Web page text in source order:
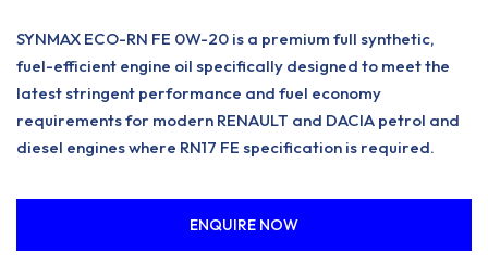
SYNMAX ECO-RN FE 0W-20 is a premium full synthetic,
fuel-efficient engine oil specifically designed to meet the
latest stringent performance and fuel economy
requirements for modern RENAULT and DACIA petrol and
diesel engines where RN17 FE specification is required.
ENQUIRE NOW